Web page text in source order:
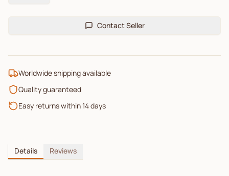
Contact Seller
Worldwide shipping available
Quality guaranteed
Easy returns within 14 days
Details Reviews